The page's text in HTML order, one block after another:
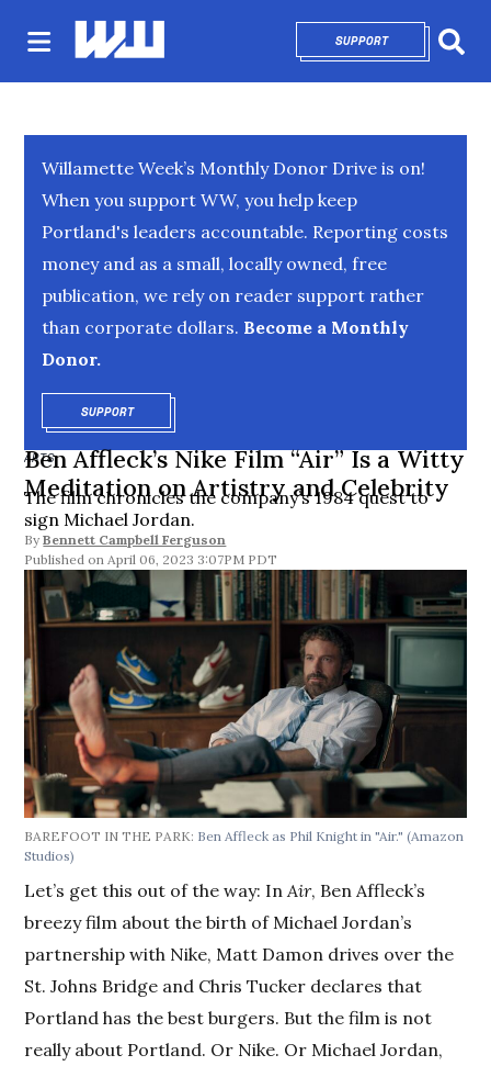
SUPPORTOPENS IN NEW
Willamette Week’s Monthly Donor Drive is on!
When you support WW, you help keep
Portland's leaders accountable. Reporting costs
money and as a small, locally owned, free
publication, we rely on reader support rather
than corporate dollars. Become a Monthly
Donor.
SUPPORTOPENS IN NEW WINDOW
ARTS
Ben Affleck’s Nike Film “Air” Is a Witty
Meditation on Artistry and Celebrity
The film chronicles the company’s 1984 quest to
sign Michael Jordan.
By Bennett Campbell Ferguson
April 06, 2023 3:07PM PDT
BAREFOOT IN THE PARK: Ben Affleck as Phil Knight in "Air."(Amazon
Studios)
Let’s get this out of the way: InAir, Ben Affleck’s
breezy film about the birth of Michael Jordan’s
partnership with Nike, Matt Damon drives over the
St. Johns Bridge and Chris Tucker declares that
Portland has the best burgers. But the film is not
really about Portland. Or Nike. Or Michael Jordan,